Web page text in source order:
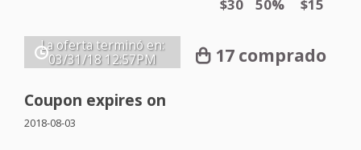
$30 50% $15
La oferta terminó en:
03/31/18 12:57PM 17 comprado
Coupon expires on
2018-08-03